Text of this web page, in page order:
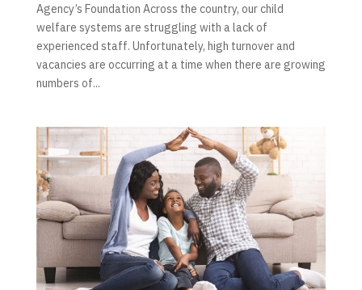
Agency’s Foundation Across the country, our child
welfare systems are struggling with a lack of
experienced staff. Unfortunately, high turnover and
vacancies are occurring at a time when there are growing
numbers of...